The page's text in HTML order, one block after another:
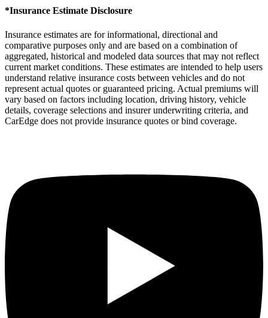
*Insurance Estimate Disclosure
Insurance estimates are for informational, directional and
comparative purposes only and are based on a combination of
aggregated, historical and modeled data sources that may not reflect
current market conditions. These estimates are intended to help users
understand relative insurance costs between vehicles and do not
represent actual quotes or guaranteed pricing. Actual premiums will
vary based on factors including location, driving history, vehicle
details, coverage selections and insurer underwriting criteria, and
CarEdge does not provide insurance quotes or bind coverage.